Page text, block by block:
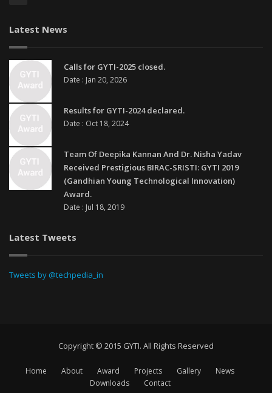
Latest News
Calls for GYTI-2025 closed.
Date : Jan 20, 2026
Results for GYTI-2024 declared.
Date : Oct 18, 2024
Team Of Deepika Kannan And Dr. Nisha Yadav
Received Prestigious BIRAC-SRISTI: GYTI 2019
(Gandhian Young Technological Innovation)
Award.
Date : Jul 18, 2019
Latest Tweets
Tweets by @techpedia_in
Copyright © 2015 GYTI. All Rights Reserved
Home About Award Projects Gallery
News
Downloads
Contact